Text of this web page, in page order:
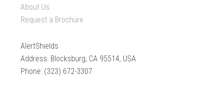
About Us
Request a Brochure
AlertShields
Address: Blocksburg, CA 95514, USA
Phone: (323) 672-3307